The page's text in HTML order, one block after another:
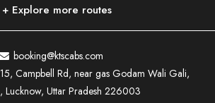
..
..
..
..
Lucknow to Muzaffarpur Taxi Service ..
Lucknow to Ambedkar Nagar Taxi Servic
..
Lucknow to Hamirpur Taxi Service ..
Varanasi To Jaipur Taxi Service ..
Service ..
Service ..
..
Taxi Serv
..
Mumbai to Lucknow Taxi Service ..
Mumbai to Delhi Taxi Service ..
Pune to Delhi Taxi Service ..
Ahmedabad to Lucknow Taxi Service ..
Ahmedabad to Delhi Taxi Service ..
Agra To Ayodhya Taxi Service ..
+ Explore more routes
booking@ktscabs.com
Campbell Rd, near gas Godam Wali Gali,
Lucknow, Uttar Pradesh 226003